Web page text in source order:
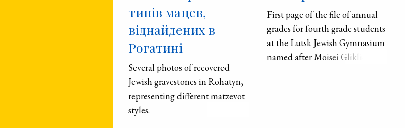
типів мацев,
віднайдених в
Рогатині
Several photos of recovered
Jewish gravestones in Rohatyn,
representing different matzevot
styles.
First page of the file of annual
grades for fourth grade students
at the Lutsk Jewish Gymnasium
named after Moisei Gliklich.